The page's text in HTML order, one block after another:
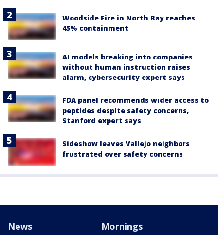
Woodside Fire in North Bay reaches
45% containment
AI models breaking into companies
without human instruction raises
alarm, cybersecurity expert says
FDA panel recommends wider access to
peptides despite safety concerns,
Stanford expert says
Sideshow leaves Vallejo neighbors
frustrated over safety concerns
News Mornings